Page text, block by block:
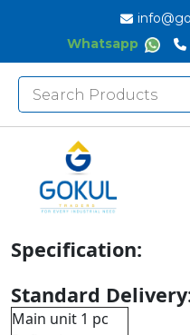
Whatsapp
Search
for:
Description:
Maximum and minimum
Memory 100
Automatic power off
Specification:
Standard
Main unit 1 pc